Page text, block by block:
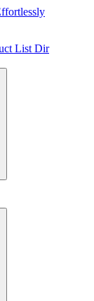
List Dir